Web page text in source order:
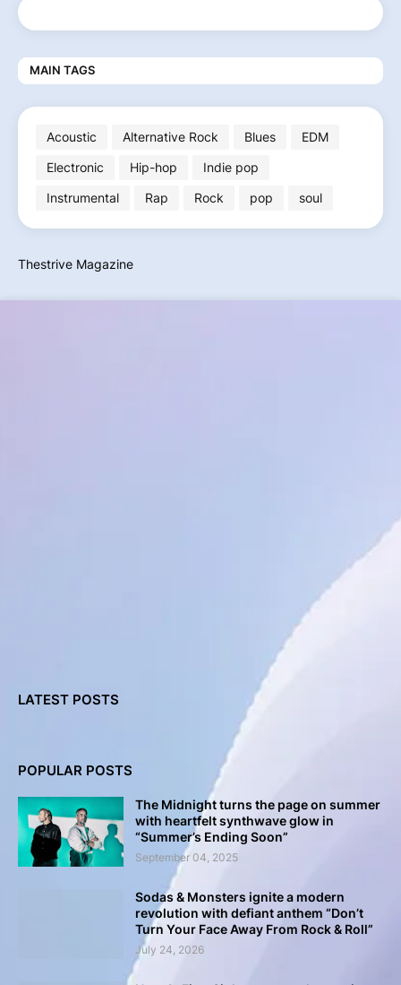
MAIN TAGS
Acoustic Alternative Rock Blues
EDM
Electronic
Hip-hop
Indie pop
Instrumental
Rap Rock pop soul
Thestrive Magazine
LATEST POSTS
POPULAR POSTS
The Midnight turns the page on summer
with heartfelt synthwave glow in
“Summer’s Ending Soon”
September 04, 2025
Sodas & Monsters ignite a modern
revolution with defiant anthem “Don’t
Turn Your Face Away From Rock & Roll”
July 24, 2026